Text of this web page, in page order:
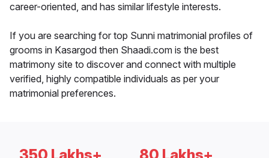
career-oriented, and has similar lifestyle interests.
If you are searching for top Sunni matrimonial profiles of
grooms in Kasargod then Shaadi.com is the best
matrimony site to discover and connect with multiple
verified, highly compatible individuals as per your
matrimonial preferences.